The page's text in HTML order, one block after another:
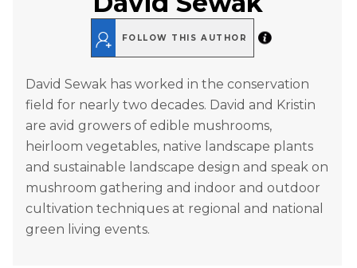
FOLLOW THIS AUTHOR
David Sewak has worked in the conservation
field for nearly two decades. David and Kristin
are avid growers of edible mushrooms,
heirloom vegetables, native landscape plants
and sustainable landscape design and speak on
mushroom gathering and indoor and outdoor
cultivation techniques at regional and national
green living events.